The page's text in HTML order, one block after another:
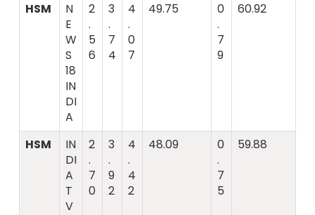
HSM
N
E
W
S
18
IN
DI
A
2
.
5
6
3
.
7
4
4
.
0
7
49.75
0
.
7
9
60.92
HSM
IN
DI
A
T
V
2
.
7
0
3
.
9
2
4
.
4
2
48.09
0
.
7
5
59.88